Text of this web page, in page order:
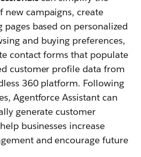
new campaigns, create
based on personalized
and buying preferences,
contact forms that populate
customer profile data from
360 platform. Following
Agentforce Assistant can
generate customer
businesses increase
and encourage future